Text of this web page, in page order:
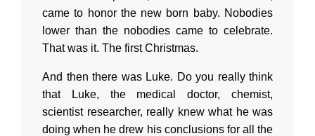
came to honor the new born baby. Nobodies
lower than the nobodies came to celebrate.
That was it. The first Christmas.
And then there was Luke. Do you really think
that Luke, the medical doctor, chemist,
scientist researcher, really knew what he was
doing when he drew his conclusions for all the